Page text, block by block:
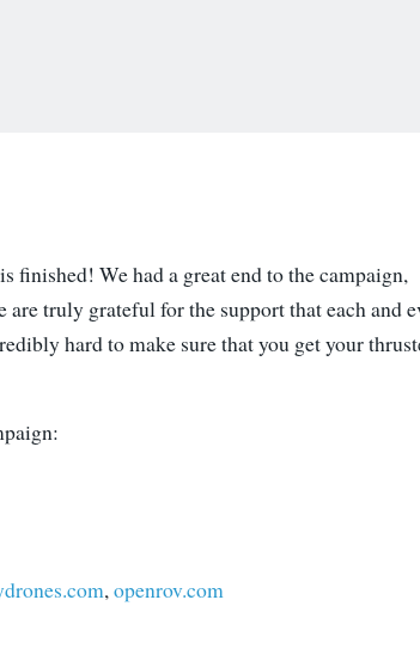
is finished! We had a great end to the campaign,
truly grateful for the support that each and
hard to make sure that you get your
,openrov.com